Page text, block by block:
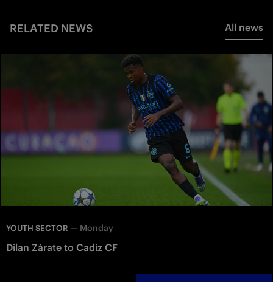
RELATED NEWS All news
YOUTH SECTOR — Monday
Dilan Zárate to Cadiz CF